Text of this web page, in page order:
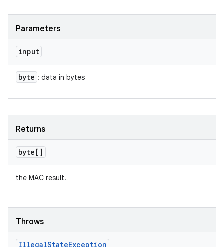
Parameters
input
byte : data in bytes
Returns
byte[]
the MAC result.
Throws
IllegalStateException